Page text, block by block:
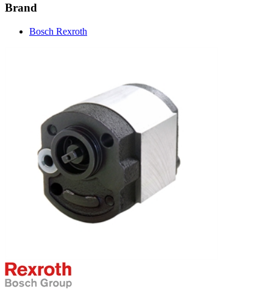
Brand
Bosch Rexroth